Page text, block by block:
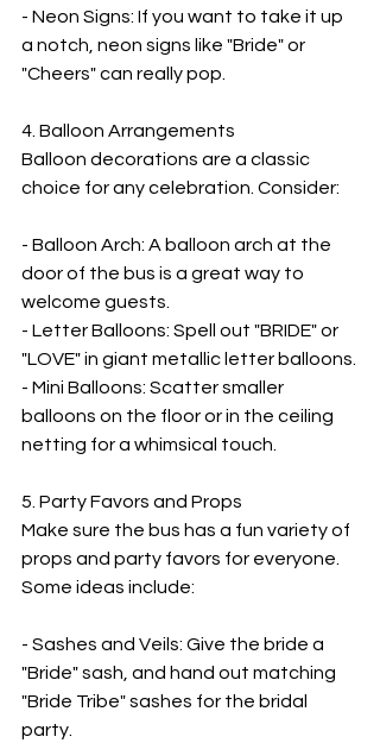
- Neon Signs: If you want to take it up
a notch, neon signs like "Bride" or
"Cheers" can really pop.
4. Balloon Arrangements
Balloon decorations are a classic
choice for any celebration. Consider:
- Balloon Arch: A balloon arch at the
door of the bus is a great way to
welcome guests.
- Letter Balloons: Spell out "BRIDE" or
"LOVE" in giant metallic letter balloons.
- Mini Balloons: Scatter smaller
balloons on the floor or in the ceiling
netting for a whimsical touch.
5. Party Favors and Props
Make sure the bus has a fun variety of
props and party favors for everyone.
Some ideas include:
- Sashes and Veils: Give the bride a
"Bride" sash, and hand out matching
"Bride Tribe" sashes for the bridal
party.